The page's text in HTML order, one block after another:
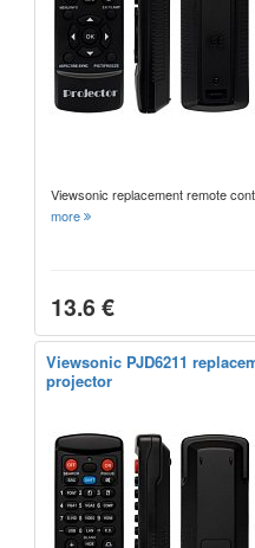
Viewsonic replacement remote
more
13.6 €
Viewsonic PJD6211
projector